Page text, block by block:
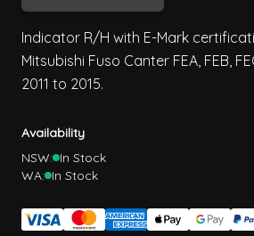
Indicator R/H with E-Mark
Mitsubishi Fuso Canter FEA, FEB,
2011 to 2015.
Availability
NSW: In Stock
WA: In Stock